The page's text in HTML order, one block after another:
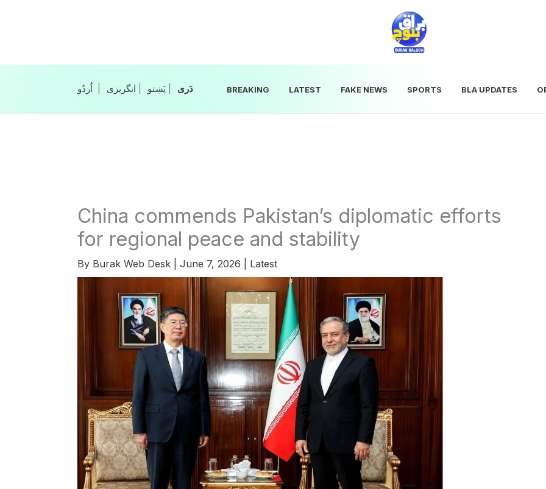
انگریزی پَښتو‎‎| دَری‎‎ BREAKING LATEST FAKE NEWS SPORTS BLA UPDATES
China commends Pakistan’s diplomatic efforts
for regional peace and stability
By Burak Web Desk June 7, 2026 Latest